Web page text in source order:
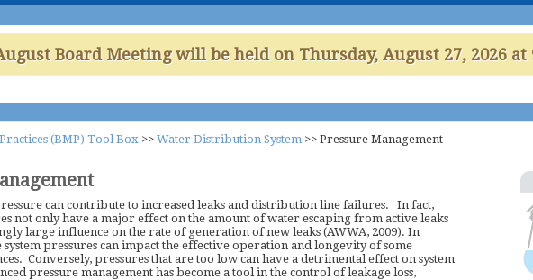
Board Meeting will be held on Thursday, August 27, 2026 at
(BMP) Tool Box >> Water Distribution System >> Pressure Management
can contribute to increased leaks and distribution line failures. In fact,
not only have a major effect on the amount of water escaping from active leaks
large influence on the rate of generation of new leaks (AWWA, 2009). In
system pressures can impact the effective operation and longevity of some
Conversely, pressures that are too low can have a detrimental effect on system
pressure management has become a tool in the control of leakage loss,